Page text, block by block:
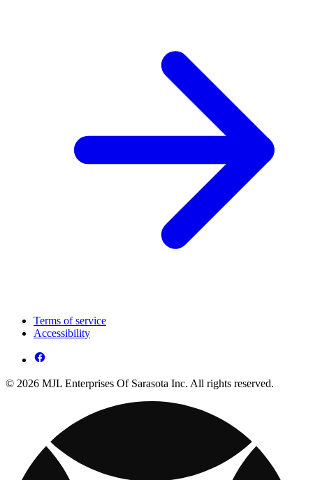
Terms of service
Accessibility
© 2026 MJL Enterprises Of Sarasota Inc. All rights reserved.